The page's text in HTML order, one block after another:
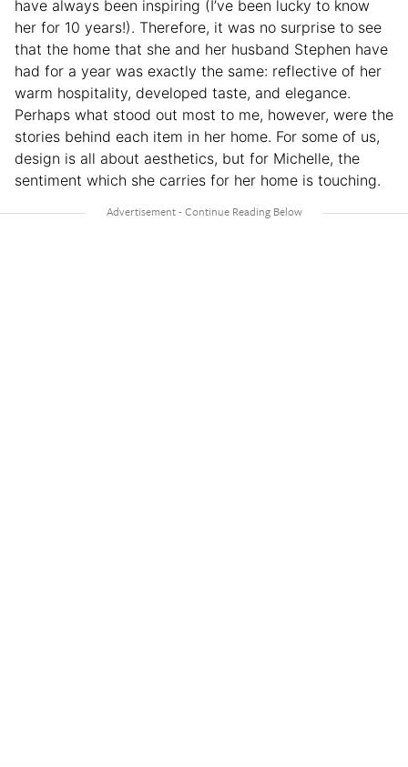
have always been inspiring (I’ve been lucky to know
her for 10 years!). Therefore, it was no surprise to see
that the home that she and her husband Stephen have
had for a year was exactly the same: reflective of her
warm hospitality, developed taste, and elegance.
Perhaps what stood out most to me, however, were the
stories behind each item in her home. For some of us,
design is all about aesthetics, but for Michelle, the
sentiment which she carries for her home is touching.